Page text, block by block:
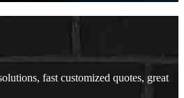
fast customized quotes, great